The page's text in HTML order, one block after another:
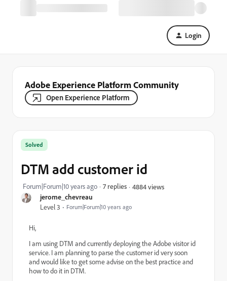
Login
Adobe Experience Platform Community
Open Experience Platform
jerome_chevreau
Level 3 Forum|Forum|10 years ago
Solved
DTM add customer id
Forum|Forum|10 years ago 7 replies 4884 views
Hi,
I am using DTM and currently deploying the Adobe visitor id
service. I am planning to parse the customer id very soon
and would like to get some advise on the best practice and
how to do it in DTM.